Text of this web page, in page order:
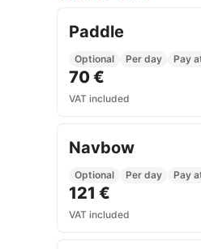
Paddle
Optional Per day Pay
70 €
VAT included
Navbow
Optional Per day Pay
121 €
VAT included